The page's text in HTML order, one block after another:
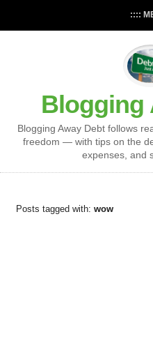
::::
Blogging
Blogging Away Debt follows
freedom — with tips on the
expenses, and
Posts tagged with: wow